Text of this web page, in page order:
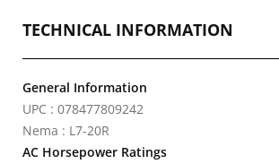
TECHNICAL INFORMATION
General Information
UPC : 078477809242
Nema : L7-20R
AC Horsepower Ratings